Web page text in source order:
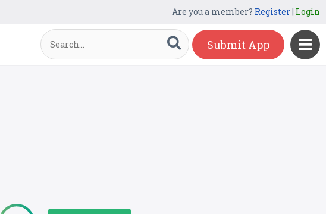
Are you a member? Register| Login
Submit App